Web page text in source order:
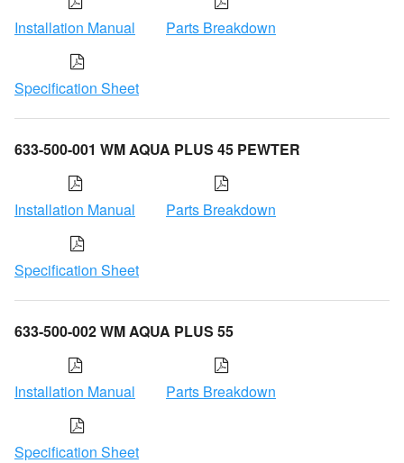
Installation Manual Parts Breakdown
Specification Sheet
633-500-001 WM AQUA PLUS 45 PEWTER
Installation Manual Parts Breakdown
Specification Sheet
633-500-002 WM AQUA PLUS 55
Installation Manual Parts Breakdown
Specification Sheet